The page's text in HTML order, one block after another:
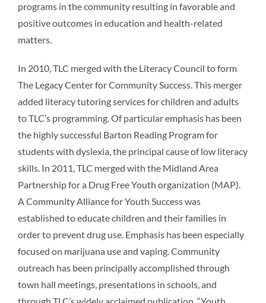
programs in the community resulting in favorable and
positive outcomes in education and health-related
matters.
In 2010, TLC merged with the Literacy Council to form
The Legacy Center for Community Success. This merger
added literacy tutoring services for children and adults
to TLC’s programming. Of particular emphasis has been
the highly successful Barton Reading Program for
students with dyslexia, the principal cause of low literacy
skills. In 2011, TLC merged with the Midland Area
Partnership for a Drug Free Youth organization (MAP).
A Community Alliance for Youth Success was
established to educate children and their families in
order to prevent drug use. Emphasis has been especially
focused on marijuana use and vaping. Community
outreach has been principally accomplished through
town hall meetings, presentations in schools, and